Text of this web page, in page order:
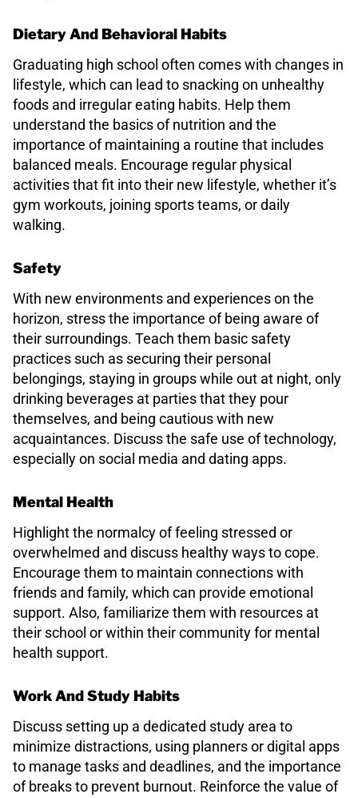
Dietary And Behavioral Habits
Graduating high school often comes with changes in
lifestyle, which can lead to snacking on unhealthy
foods and irregular eating habits. Help them
understand the basics of nutrition and the
importance of maintaining a routine that includes
balanced meals. Encourage regular physical
activities that fit into their new lifestyle, whether it’s
gym workouts, joining sports teams, or daily
walking.
Safety
With new environments and experiences on the
horizon, stress the importance of being aware of
their surroundings. Teach them basic safety
practices such as securing their personal
belongings, staying in groups while out at night, only
drinking beverages at parties that they pour
themselves, and being cautious with new
acquaintances. Discuss the safe use of technology,
especially on social media and dating apps.
Mental Health
Highlight the normalcy of feeling stressed or
overwhelmed and discuss healthy ways to cope.
Encourage them to maintain connections with
friends and family, which can provide emotional
support. Also, familiarize them with resources at
their school or within their community for mental
health support.
Work And Study Habits
Discuss setting up a dedicated study area to
minimize distractions, using planners or digital apps
to manage tasks and deadlines, and the importance
of breaks to prevent burnout. Reinforce the value of